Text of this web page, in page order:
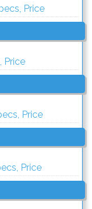
Price
Price
Price
Price